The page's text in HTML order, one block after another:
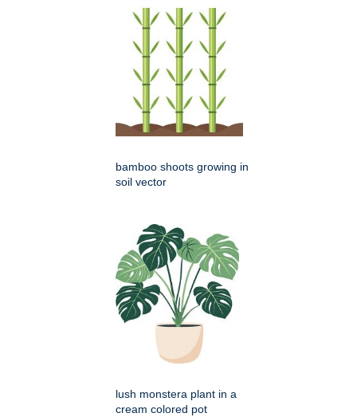
bamboo shoots growing in
soil vector
lush monstera plant in a
cream colored pot